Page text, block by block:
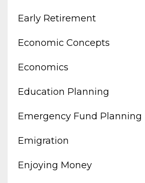
Early Retirement
Economic Concepts
Economics
Education Planning
Emergency Fund Planning
Emigration
Enjoying Money